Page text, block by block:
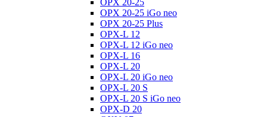
OPX 20-25
OPX 20-25 iGo neo
OPX 20-25 Plus
OPX-L 12
OPX-L 12 iGo neo
OPX-L 16
OPX-L 20
OPX-L 20 iGo neo
OPX-L 20 S
OPX-L 20 S iGo neo
OPX-D 20